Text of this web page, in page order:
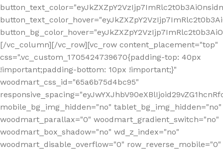
[/vc_column][/vc_row][vc_row content_placement="top"
css=".vc_custom_1705424739670{padding-top: 40px
!important;padding-bottom: 10px !important;}"
woodmart_css_id="65a6b75d4bc95"
mobile_bg_img_hidden="no" tablet_bg_img_hidden="no"
woodmart_parallax="0" woodmart_gradient_switch="no"
woodmart_box_shadow="no" wd_z_index="no"
woodmart_disable_overflow="0" row_reverse_mobile="0"